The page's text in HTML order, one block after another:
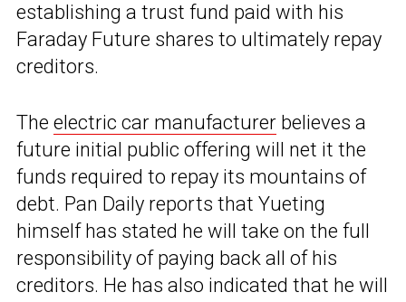
establishing a trust fund paid with his
Faraday Future shares to ultimately repay
creditors.
The electric car manufacturer believes a
future initial public offering will net it the
funds required to repay its mountains of
debt. Pan Daily reports that Yueting
himself has stated he will take on the full
responsibility of paying back all of his
creditors. He has also indicated that he will